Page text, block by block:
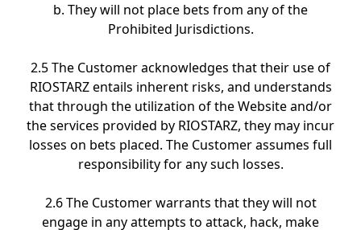
b. They will not place bets from any of the
Prohibited Jurisdictions.
2.5 The Customer acknowledges that their use of
RIOSTARZ entails inherent risks, and understands
that through the utilization of the Website and/or
the services provided by RIOSTARZ, they may incur
losses on bets placed. The Customer assumes full
responsibility for any such losses.
2.6 The Customer warrants that they will not
engage in any attempts to attack, hack, make